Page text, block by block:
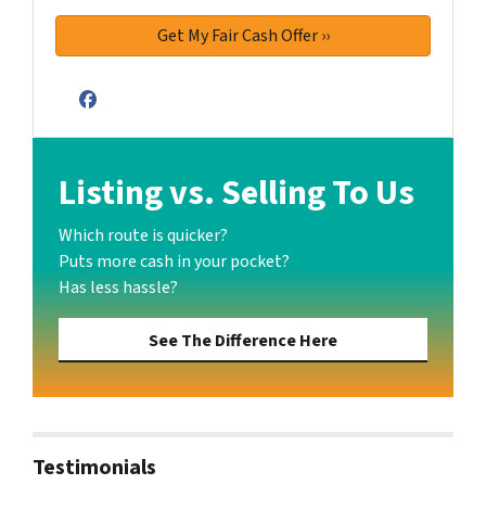
Facebook
Listing vs. Selling To Us
Which route is quicker?
Puts more cash in your pocket?
Has less hassle?
See The Difference Here
Testimonials